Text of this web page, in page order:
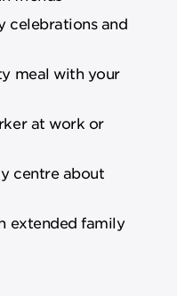
celebrations and
meal with your
at work or
centre about
extended family